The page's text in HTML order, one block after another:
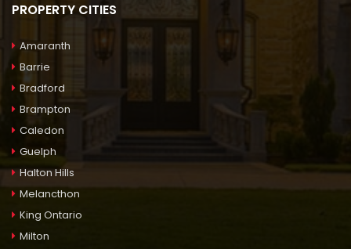
PROPERTY CITIES
Amaranth
Barrie
Bradford
Brampton
Caledon
Guelph
Halton Hills
Melancthon
King Ontario
Milton